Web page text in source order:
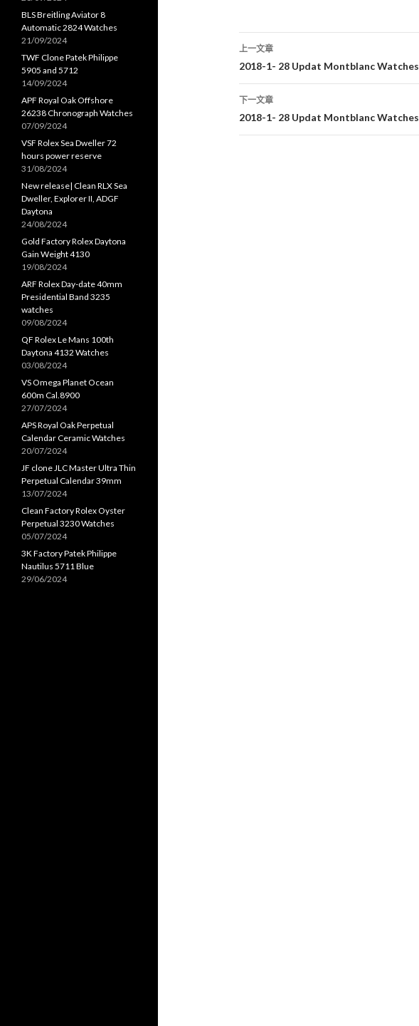
文
章
导
上一文章
2018-1- 28 Updat Montblanc Watches
下一文章
2018-1- 28 Updat Montblanc Watches
BLS Breitling Aviator 8
Automatic 2824 Watches
21/09/2024
TWF Clone Patek Philippe
5905 and 5712
14/09/2024
APF Royal Oak Offshore
26238 Chronograph Watches
07/09/2024
VSF Rolex Sea Dweller 72
hours power reserve
31/08/2024
New release| Clean RLX Sea
Dweller, Explorer II, ADGF
Daytona
24/08/2024
Gold Factory Rolex Daytona
Gain Weight 4130
19/08/2024
ARF Rolex Day-date 40mm
Presidential Band 3235
watches
09/08/2024
QF Rolex Le Mans 100th
Daytona 4132 Watches
03/08/2024
VS Omega Planet Ocean
600m Cal.8900
27/07/2024
APS Royal Oak Perpetual
Calendar Ceramic Watches
20/07/2024
JF clone JLC Master Ultra Thin
Perpetual Calendar 39mm
13/07/2024
Clean Factory Rolex Oyster
Perpetual 3230 Watches
05/07/2024
3K Factory Patek Philippe
Nautilus 5711 Blue
29/06/2024